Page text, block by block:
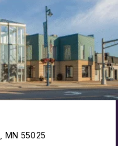
, MN 55025